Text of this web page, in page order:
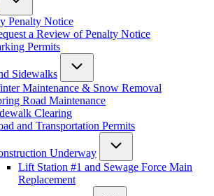
Penalty Notice
a Review of Penalty Notice
Permits
Sidewalks
Maintenance & Snow Removal
Road Maintenance
Clearing
and Transportation Permits
Underway
Lift Station #1 and Sewage Force Main
Replacement